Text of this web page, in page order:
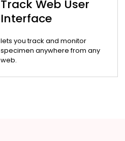
Track Web User
Interface
lets you track and monitor
specimen anywhere from any
web.